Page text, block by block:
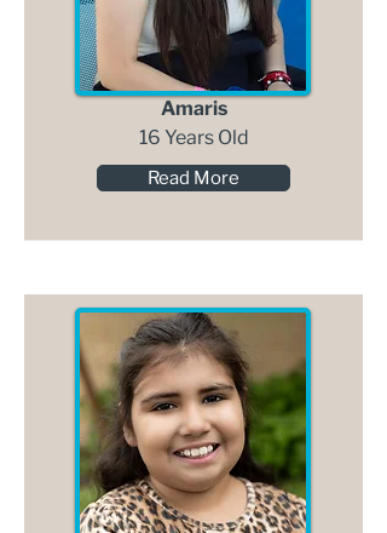
Amaris
16 Years Old
Read More